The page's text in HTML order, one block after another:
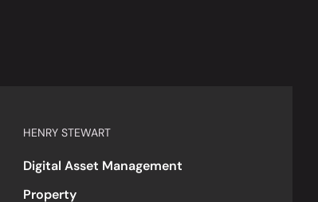
HENRY STEWART
Digital Asset Management
Property